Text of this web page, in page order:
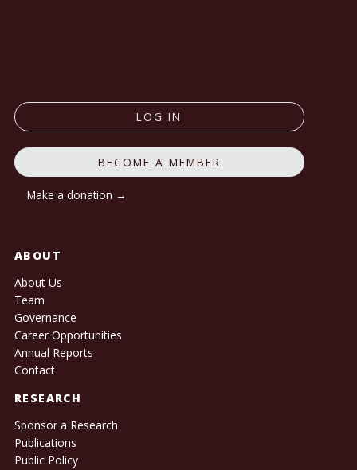
LOG IN
BECOME A MEMBER
Make a donation →
ABOUT
About Us
Team
Governance
Career Opportunities
Annual Reports
Contact
RESEARCH
Sponsor a Research
Publications
Public Policy